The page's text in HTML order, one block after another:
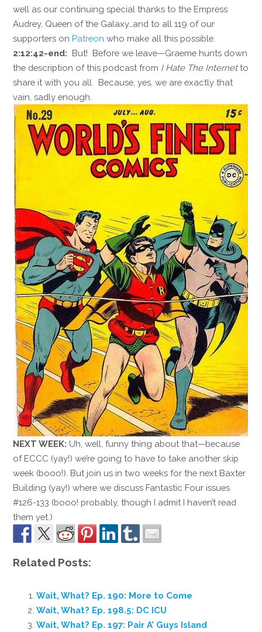
well as our continuing special thanks to the Empress
Audrey, Queen of the Galaxy…and to all 119 of our
supporters onPatreon who make all this possible.
2:12:42-end: But! Before we leave—Graeme hunts down
the description of this podcast from I Hate The Internetto
share it with you all. Because, yes, we are exactly that
vain, sadly enough.
NEXT WEEK: Uh, well, funny thing about that—because
of ECCC (yay!) we’re going to have to take another skip
week (booo!). But join us in two weeks for the next Baxter
Building (yay!) where we discuss Fantastic Four issues
#126-133 (booo! probably, though I admit I haven’t read
them yet.)
Related Posts:
Wait, What? Ep. 190: More to Come
Wait, What? Ep. 198.5: DC ICU
Wait, What? Ep. 197: Pair A’ Guys Island